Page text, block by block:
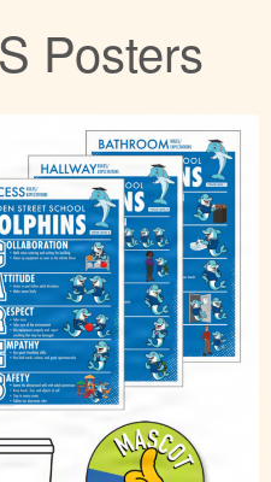
Posters